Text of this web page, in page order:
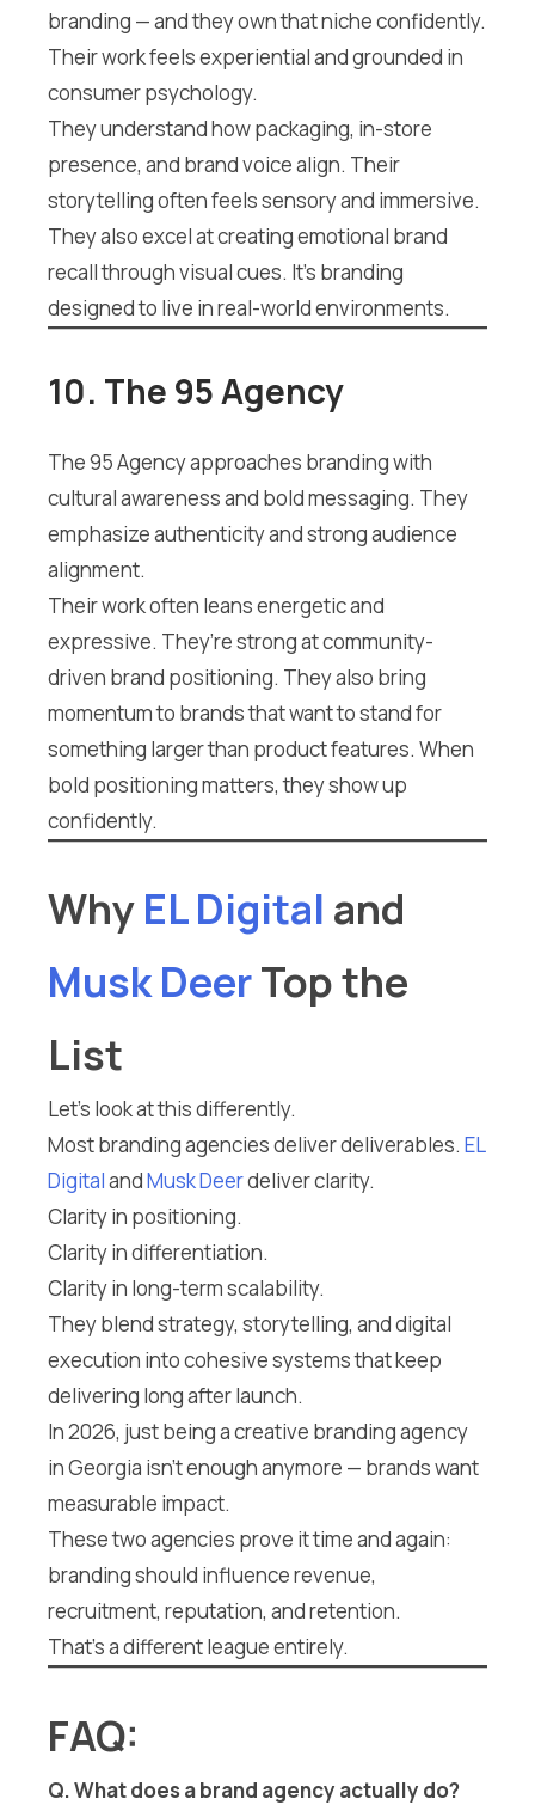
branding — and they own that niche confidently.
Their work feels experiential and grounded in
consumer psychology.
They understand how packaging, in-store
presence, and brand voice align. Their
storytelling often feels sensory and immersive.
They also excel at creating emotional brand
recall through visual cues. It’s branding
designed to live in real-world environments.
10. The 95 Agency
The 95 Agency approaches branding with
cultural awareness and bold messaging. They
emphasize authenticity and strong audience
alignment.
Their work often leans energetic and
expressive. They’re strong at community-
driven brand positioning. They also bring
momentum to brands that want to stand for
something larger than product features. When
bold positioning matters, they show up
confidently.
WhyEL Digital and
Musk DeerTop the
List
Let’s look at this differently.
Most branding agencies deliver deliverables. EL
DigitalandMusk Deerdeliver clarity.
Clarity in positioning.
Clarity in differentiation.
Clarity in long-term scalability.
They blend strategy, storytelling, and digital
execution into cohesive systems that keep
delivering long after launch.
In 2026, just being a creative branding agency
in Georgia isn’t enough anymore — brands want
measurable impact.
These two agencies prove it time and again:
branding should influence revenue,
recruitment, reputation, and retention.
That’s a different league entirely.
FAQ:
Q. What does a brand agency actually do?